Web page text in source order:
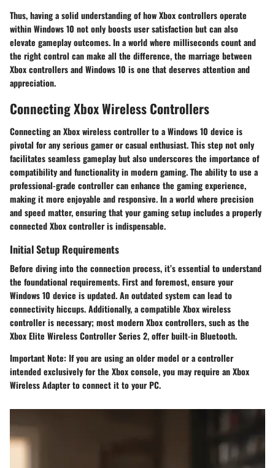
Thus, having a solid understanding of how Xbox controllers operate
within Windows 10 not only boosts user satisfaction but can also
elevate gameplay outcomes. In a world where milliseconds count and
the right control can make all the difference, the marriage between
Xbox controllers and Windows 10 is one that deserves attention and
appreciation.
Connecting Xbox Wireless Controllers
Connecting an Xbox wireless controller to a Windows 10 device is
pivotal for any serious gamer or casual enthusiast. This step not only
facilitates seamless gameplay but also underscores the importance of
compatibility and functionality in modern gaming. The ability to use a
professional-grade controller can enhance the gaming experience,
making it more enjoyable and responsive. In a world where precision
and speed matter, ensuring that your gaming setup includes a properly
connected Xbox controller is indispensable.
Initial Setup Requirements
Before diving into the connection process, it’s essential to understand
the foundational requirements. First and foremost, ensure your
Windows 10 device is updated. An outdated system can lead to
connectivity hiccups. Additionally, a compatible Xbox wireless
controller is necessary; most modern Xbox controllers, such as the
Xbox Elite Wireless Controller Series 2, offer built-in Bluetooth.
Important Note: If you are using an older model or a controller
intended exclusively for the Xbox console, you may require an Xbox
Wireless Adapter to connect it to your PC.